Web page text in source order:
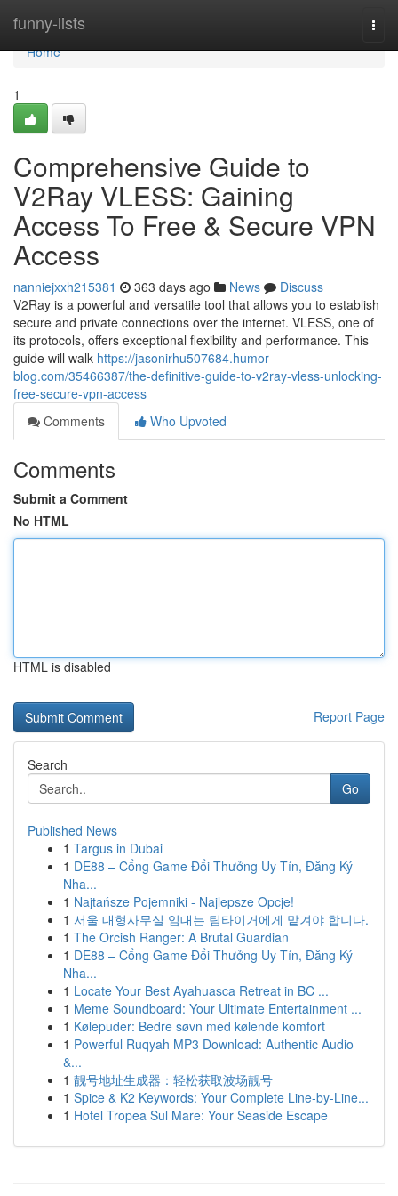
funny-lists
Home
Home
1
Comprehensive Guide to
V2Ray VLESS: Gaining
Access To Free & Secure VPN
Access
nanniejxxh215381 363 days ago News
Discuss
V2Ray is a powerful and versatile tool that allows you to establish
secure and private connections over the internet. VLESS, one of
its protocols, offers exceptional flexibility and performance. This
guide will walk https://jasonirhu507684.humor-
blog.com/35466387/the-definitive-guide-to-v2ray-vless-unlocking-
free-secure-vpn-access
Comments
Who Upvoted
Comments
Submit a Comment
No HTML
HTML is disabled
Report Page
Search
Go
Published News
1 Targus in Dubai
1 DE88 – Cổng Game Đổi Thưởng Uy Tín, Đăng Ký
Nha...
1 Najtańsze Pojemniki - Najlepsze Opcje!
1 서울 대형사무실 임대는 팀타이거에게 맡겨야 합니다.
1 The Orcish Ranger: A Brutal Guardian
1 DE88 – Cổng Game Đổi Thưởng Uy Tín, Đăng Ký
Nha...
1 Locate Your Best Ayahuasca Retreat in BC ...
1 Meme Soundboard: Your Ultimate Entertainment ...
1 Kølepuder: Bedre søvn med kølende komfort
1 Powerful Ruqyah MP3 Download: Authentic Audio
&...
1 靓号地址生成器：轻松获取波场靓号
1 Spice & K2 Keywords: Your Complete Line-by-Line...
1 Hotel Tropea Sul Mare: Your Seaside Escape